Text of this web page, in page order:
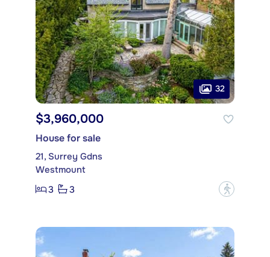
32
$3,960,000
House for sale
21, Surrey Gdns
Westmount
3
3 ?